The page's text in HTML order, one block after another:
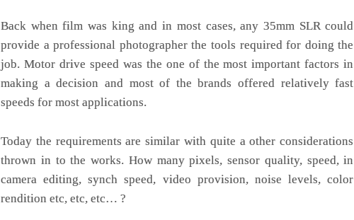
Back when film was king and in most cases, any 35mm SLR could
provide a professional photographer the tools required for doing the
job. Motor drive speed was the one of the most important factors in
making a decision and most of the brands offered relatively fast
speeds for most applications.
Today the requirements are similar with quite a other considerations
thrown in to the works. How many pixels, sensor quality, speed, in
camera editing, synch speed, video provision, noise levels, color
rendition etc, etc, etc… ?